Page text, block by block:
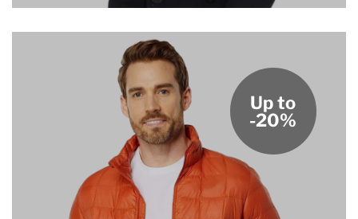
Up to
-20%